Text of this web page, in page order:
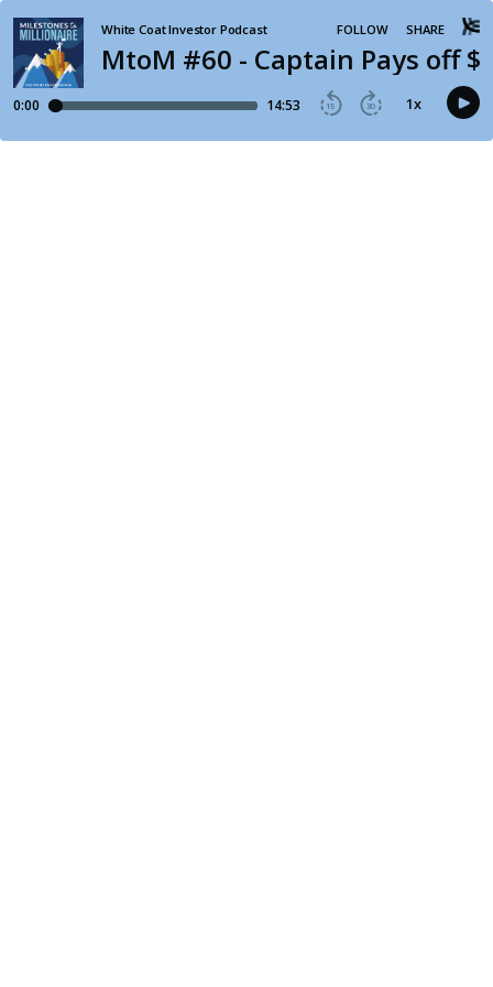
MtoM #60 - Captain Pays off
White Coat Investor Podcast FOLLOW SHARE
0:00 14:53 15 30 1x